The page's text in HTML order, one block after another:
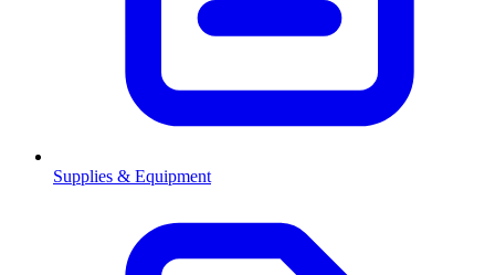
Supplies & Equipment